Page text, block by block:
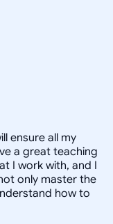
ensure all my
a great teaching
I work with, and I
only master the
how to